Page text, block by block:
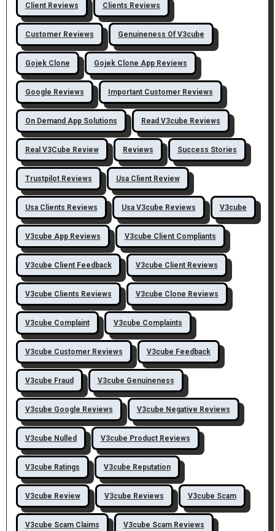
Client Reviews Clients Reviews
Customer Reviews Genuineness Of V3cube
Gojek Clone Gojek Clone App Reviews
Google Reviews Important Customer Reviews
On Demand App Solutions Read V3cube Reviews
Real V3Cube Review Reviews Success Stories
Trustpilot Reviews Usa Client Review
Usa Clients Reviews Usa V3cube Reviews V3cube
V3cube App Reviews V3cube Client Compliants
V3cube Client Feedback V3cube Client Reviews
V3cube Clients Reviews V3cube Clone Reviews
V3cube Complaint V3cube Complaints
V3cube Customer Reviews V3cube Feedback
V3cube Fraud V3cube Genuineness
V3cube Google Reviews V3cube Negative Reviews
V3cube Nulled V3cube Product Reviews
V3cube Ratings V3cube Reputation
V3cube Review V3cube Reviews V3cube Scam
V3cube Scam Claims V3cube Scam Reviews